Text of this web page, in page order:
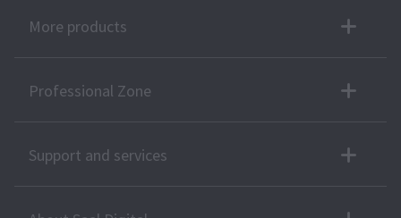
More products
Professional Zone
Support and services